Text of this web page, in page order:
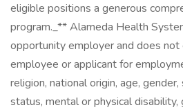
eligible positions a generous
program._** Alameda Health
opportunity employer and does not
employee or applicant for
religion, national origin, age,
status, mental or physical disability,